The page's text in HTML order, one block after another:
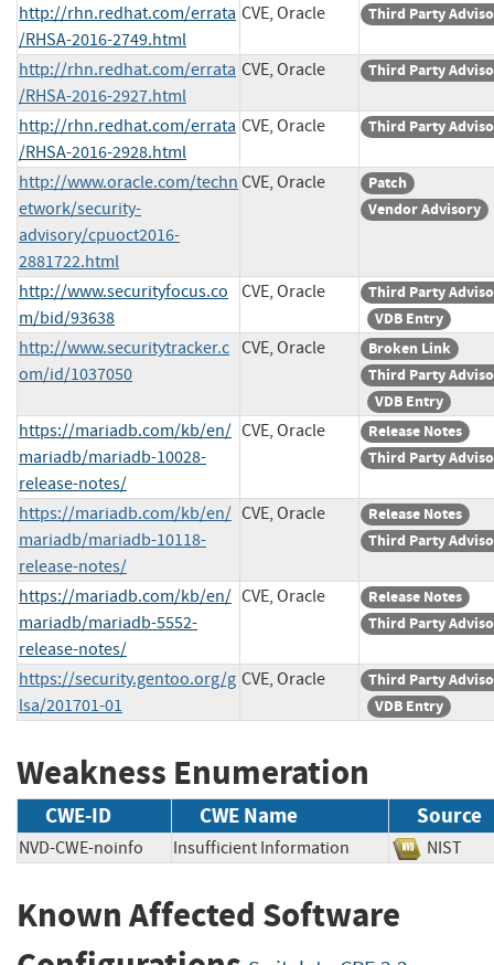
http://rhn.redhat.com/errata
/RHSA-2016-2749.html
CVE, Oracle Third Party
http://rhn.redhat.com/errata
/RHSA-2016-2927.html
CVE, Oracle Third Party
http://rhn.redhat.com/errata
/RHSA-2016-2928.html
CVE, Oracle Third Party
http://www.oracle.com/techn
etwork/security-
advisory/cpuoct2016-
2881722.html
CVE, Oracle
Patch
Vendor Advisory
http://www.securityfocus.co
m/bid/93638
CVE, Oracle
Third Party
VDB Entry
http://www.securitytracker.c
om/id/1037050
CVE, Oracle
Broken Link
Third Party
VDB Entry
https://mariadb.com/kb/en/
mariadb/mariadb-10028-
release-notes/
CVE, Oracle
Release Notes
Third Party
https://mariadb.com/kb/en/
mariadb/mariadb-10118-
release-notes/
CVE, Oracle
Release Notes
Third Party
https://mariadb.com/kb/en/
mariadb/mariadb-5552-
release-notes/
CVE, Oracle
Release Notes
Third Party
https://security.gentoo.org/g
lsa/201701-01
CVE, Oracle
Third Party
VDB Entry
Weakness Enumeration
CWE-ID CWE Name Source
NVD-CWE-noinfo Insufficient Information NIST
Known Affected Software